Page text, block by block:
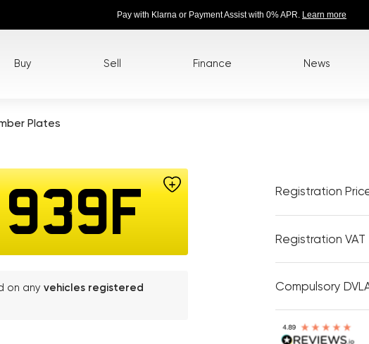
Pay with Klarna or Payment Assist with 0% APR. Learn more
Buy Sell Finance News
Plates
939F
on anyvehicles registered
Registration
Registration VAT
Compulsory